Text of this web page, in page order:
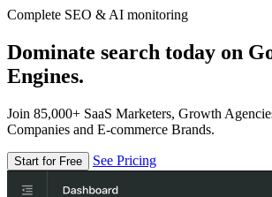
Complete SEO & AI monitoring
Dominate search today on
Engines.
Join 85,000+ SaaS Marketers, Growth
Companies and E-commerce Brands.
Start for Free See Pricing